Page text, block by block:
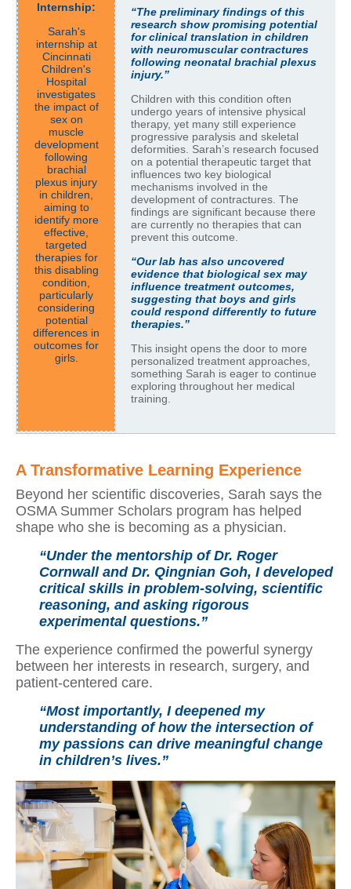
Internship:
Sarah's
internship at
Cincinnati
Children's
Hospital
investigates
the impact of
sex on
muscle
development
following
brachial
plexus injury
in children,
aiming to
identify more
effective,
targeted
therapies for
this disabling
condition,
particularly
considering
potential
differences in
outcomes for
girls.
“The preliminary findings of this
research show promising potential
for clinical translation in children
with neuromuscular contractures
following neonatal brachial plexus
injury.”
Children with this condition often
undergo years of intensive physical
therapy, yet many still experience
progressive paralysis and skeletal
deformities. Sarah’s research focused
on a potential therapeutic target that
influences two key biological
mechanisms involved in the
development of contractures. The
findings are significant because there
are currently no therapies that can
prevent this outcome.
“Our lab has also uncovered
evidence that biological sex may
influence treatment outcomes,
suggesting that boys and girls
could respond differently to future
therapies.”
This insight opens the door to more
personalized treatment approaches,
something Sarah is eager to continue
exploring throughout her medical
training.
A Transformative Learning Experience
Beyond her scientific discoveries, Sarah says the
OSMA Summer Scholars program has helped
shape who she is becoming as a physician.
“Under the mentorship of Dr. Roger
Cornwall and Dr. Qingnian Goh, I developed
critical skills in problem-solving, scientific
reasoning, and asking rigorous
experimental questions.”
The experience confirmed the powerful synergy
between her interests in research, surgery, and
patient-centered care.
“Most importantly, I deepened my
understanding of how the intersection of
my passions can drive meaningful change
in children’s lives.”